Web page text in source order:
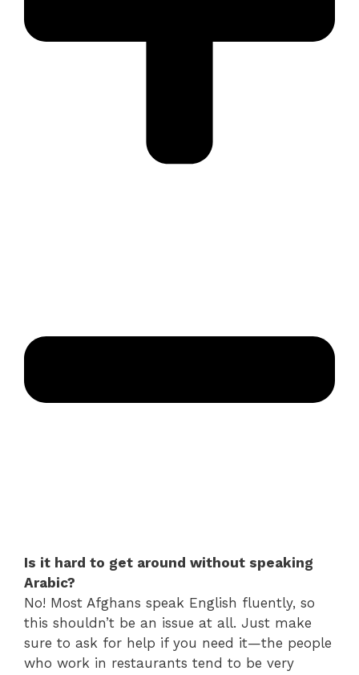
Is it hard to get around without speaking
Arabic?
No! Most Afghans speak English fluently, so
this shouldn’t be an issue at all. Just make
sure to ask for help if you need it—the people
who work in restaurants tend to be very